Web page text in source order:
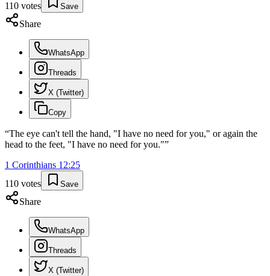
110 votes Save
Share
WhatsApp
Threads
X (Twitter)
Copy
“The eye can't tell the hand, "I have no need for you," or again the
head to the feet, "I have no need for you."”
1 Corinthians 12:25
110 votes Save
Share
WhatsApp
Threads
X (Twitter)